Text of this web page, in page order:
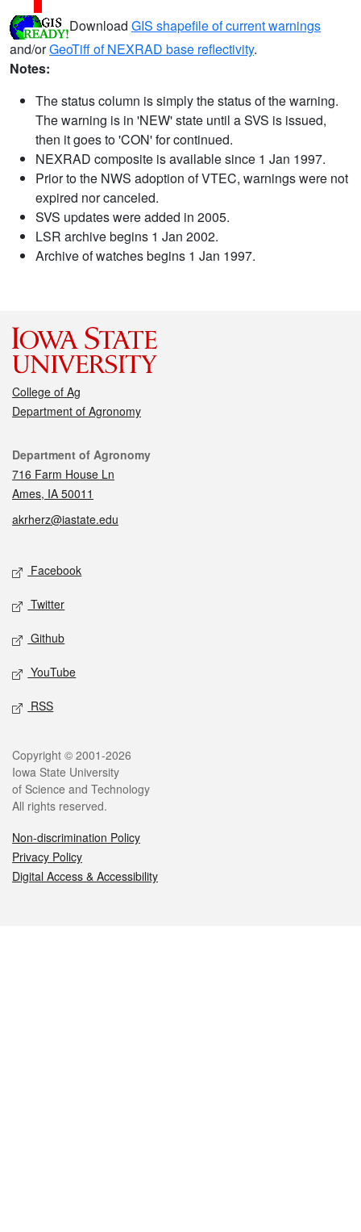
Download GIS shapefile of current warnings
and/orGeoTiff of NEXRAD base reflectivity.
Notes:
The status column is simply the status of the warning.
The warning is in 'NEW' state until a SVS is issued,
then it goes to 'CON' for continued.
NEXRAD composite is available since 1 Jan 1997.
Prior to the NWS adoption of VTEC, warnings were not
expired nor canceled.
SVS updates were added in 2005.
LSR archive begins 1 Jan 2002.
Archive of watches begins 1 Jan 1997.
College of Ag
Department of Agronomy
Contact
Department of Agronomy
716 Farm House Ln
Ames, IA 50011
akrherz@iastate.edu
Social media
Facebook
Twitter
Github
YouTube
RSS
Legal
Copyright © 2001-2026
Iowa State University
of Science and Technology
All rights reserved.
Non-discrimination Policy
Privacy Policy
Digital Access & Accessibility